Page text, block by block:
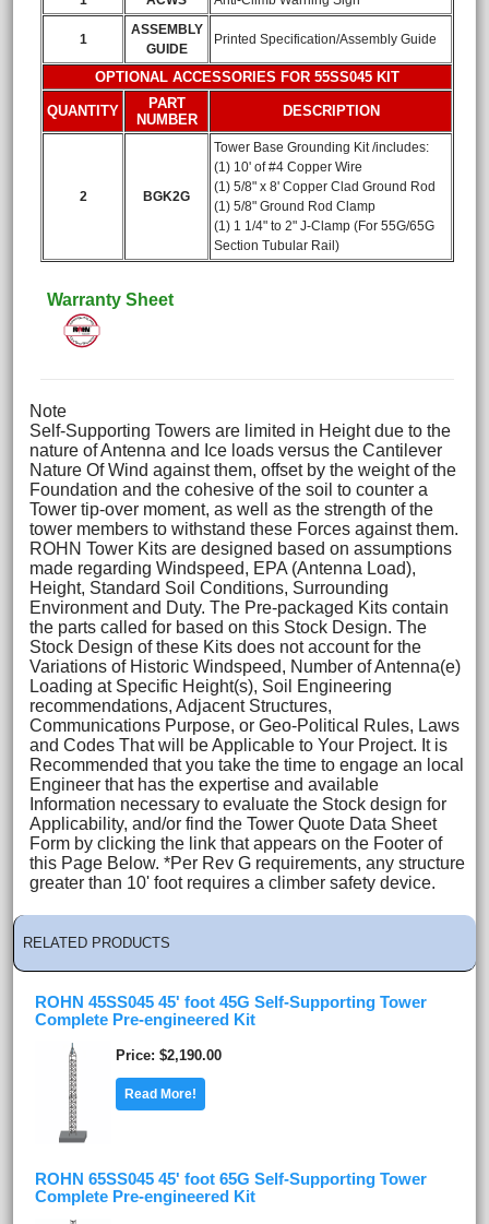
1
ASSEMBLY
GUIDE
Printed Specification/Assembly Guide
OPTIONAL ACCESSORIES FOR 55SS045 KIT
QUANTITY
PART
NUMBER
DESCRIPTION
2 BGK2G
Tower Base Grounding Kit /includes:
(1) 10' of #4 Copper Wire
(1) 5/8" x 8' Copper Clad Ground Rod
(1) 5/8" Ground Rod Clamp
(1) 1 1/4" to 2" J-Clamp (For 55G/65G
Section Tubular Rail)
Warranty Sheet
Note
Self-Supporting Towers are limited in Height due to the
nature of Antenna and Ice loads versus the Cantilever
Nature Of Wind against them, offset by the weight of the
Foundation and the cohesive of the soil to counter a
Tower tip-over moment, as well as the strength of the
tower members to withstand these Forces against them.
ROHN Tower Kits are designed based on assumptions
made regarding Windspeed, EPA (Antenna Load),
Height, Standard Soil Conditions, Surrounding
Environment and Duty. The Pre-packaged Kits contain
the parts called for based on this Stock Design. The
Stock Design of these Kits does not account for the
Variations of Historic Windspeed, Number of Antenna(e)
Loading at Specific Height(s), Soil Engineering
recommendations, Adjacent Structures,
Communications Purpose, or Geo-Political Rules, Laws
and Codes That will be Applicable to Your Project. It is
Recommended that you take the time to engage an local
Engineer that has the expertise and available
Information necessary to evaluate the Stock design for
Applicability, and/or find the Tower Quote Data Sheet
Form by clicking the link that appears on the Footer of
this Page Below. *Per Rev G requirements, any structure
greater than 10' foot requires a climber safety device.
RELATED PRODUCTS
ROHN 45SS045 45' foot 45G Self-Supporting Tower
Complete Pre-engineered Kit
Price $2,190.00
Read More!
ROHN 65SS045 45' foot 65G Self-Supporting Tower
Complete Pre-engineered Kit